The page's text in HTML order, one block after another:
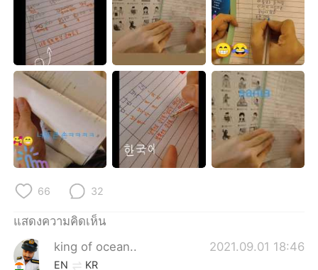
Deutsch 日本語
한국어 Русский
Indonesia Italiano
Türkçe Tiếng Việt
Português
66 32
แสดงความคิดเห็น
king of ocean..
2021.09.01 18:46
EN KR